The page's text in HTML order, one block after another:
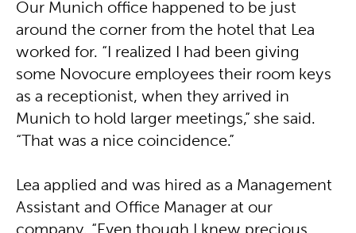
Our Munich office happened to be just
around the corner from the hotel that Lea
worked for. “I realized I had been giving
some Novocure employees their room keys
as a receptionist, when they arrived in
Munich to hold larger meetings,” she said.
“That was a nice coincidence.”
Lea applied and was hired as a Management
Assistant and Office Manager at our